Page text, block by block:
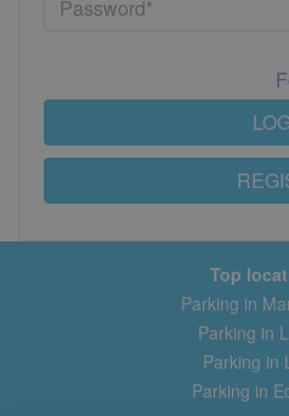
Top
Parking in
Parking in
Parking in
Parking in